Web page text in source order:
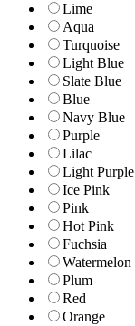
Lime
Aqua
Turquoise
Light Blue
Slate Blue
Blue
Navy Blue
Purple
Lilac
Light Purple
Ice Pink
Pink
Hot Pink
Fuchsia
Watermelon
Plum
Red
Orange